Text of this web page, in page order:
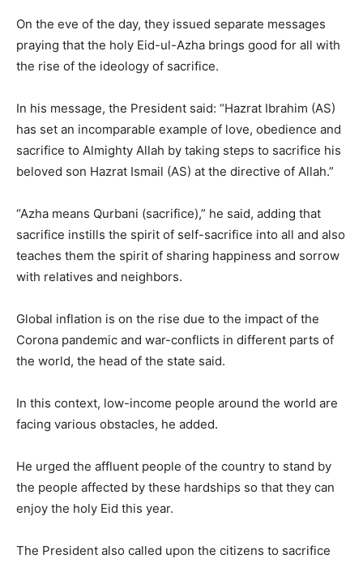
On the eve of the day, they issued separate messages
praying that the holy Eid-ul-Azha brings good for all with
the rise of the ideology of sacrifice.
In his message, the President said: “Hazrat Ibrahim (AS)
has set an incomparable example of love, obedience and
sacrifice to Almighty Allah by taking steps to sacrifice his
beloved son Hazrat Ismail (AS) at the directive of Allah.”
“Azha means Qurbani (sacrifice),” he said, adding that
sacrifice instills the spirit of self-sacrifice into all and also
teaches them the spirit of sharing happiness and sorrow
with relatives and neighbors.
Global inflation is on the rise due to the impact of the
Corona pandemic and war-conflicts in different parts of
the world, the head of the state said.
In this context, low-income people around the world are
facing various obstacles, he added.
He urged the affluent people of the country to stand by
the people affected by these hardships so that they can
enjoy the holy Eid this year.
The President also called upon the citizens to sacrifice